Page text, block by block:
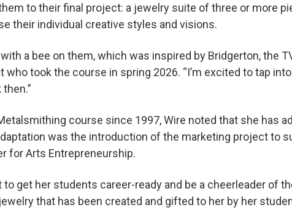
to their final project: a jewelry suite of three or more
their individual creative styles and visions.
a bee on them, which was inspired by Bridgerton, the
who took the course in spring 2026. “I’m excited to tap
course since 1997, Wire noted that she has
was the introduction of the marketing project to
for Arts Entrepreneurship.
to get her students career-ready and be a cheerleader of
that has been created and gifted to her by her